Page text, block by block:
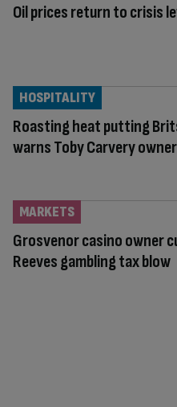
Oil prices return to crisis
Roasting heat putting
warns Toby Carvery owner
HOSPITALITY
Grosvenor casino owner
Reeves gambling tax blow
MARKETS